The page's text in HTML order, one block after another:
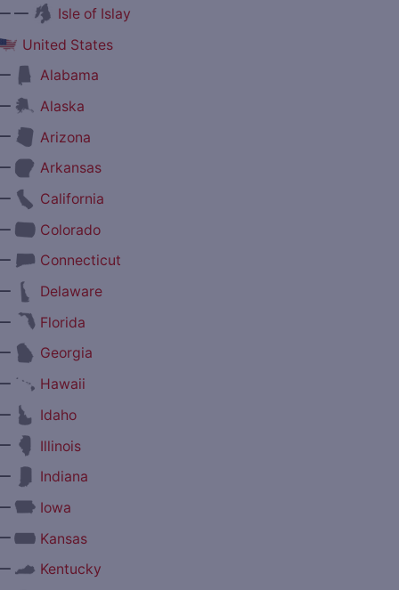
—
Isle of Islay
United States
Alabama
Alaska
Arizona
Arkansas
California
Colorado
Connecticut
Delaware
Florida
Georgia
Hawaii
Idaho
Illinois
Indiana
Iowa
Kansas
Kentucky